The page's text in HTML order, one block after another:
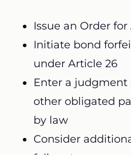
Issue an Order for
Initiate bond
under Article 26
Enter a judgment
other obligated
by law
Consider